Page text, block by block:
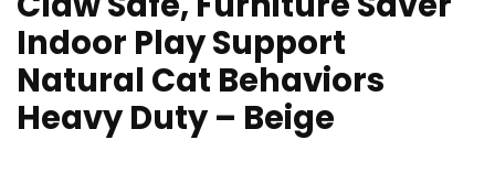
Indoor Play Support
Natural Cat Behaviors
Heavy Duty – Beige